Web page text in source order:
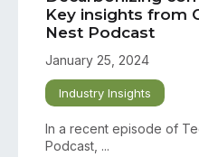
Key insights from
Nest Podcast
January 25, 2024
Industry Insights
In a recent episode of
Podcast, ...